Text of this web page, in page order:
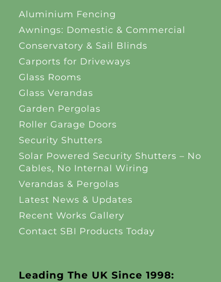
Leading The UK Since 1998:
Aluminium Fencing
Awnings: Domestic & Commercial
Conservatory & Sail Blinds
Carports for Driveways
Glass Rooms
Glass Verandas
Garden Pergolas
Roller Garage Doors
Security Shutters
Solar Powered Security Shutters – No
Cables, No Internal Wiring
Verandas & Pergolas
Latest News & Updates
Recent Works Gallery
Contact SBI Products Today